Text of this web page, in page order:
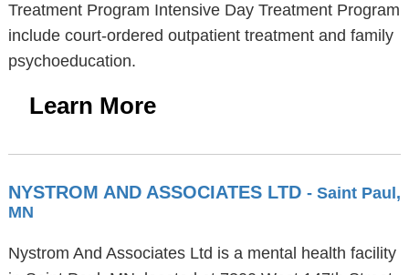
Treatment Program Intensive Day Treatment Program
include court-ordered outpatient treatment and family
psychoeducation.
Learn More
NYSTROM AND ASSOCIATES LTD - Saint Paul,
MN
Nystrom And Associates Ltd is a mental health facility